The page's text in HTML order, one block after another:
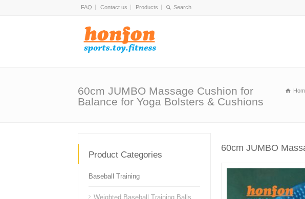
FAQ Contact us Products
60cm JUMBO Massage Cushion for
Balance for Yoga Bolsters & Cushions
60cm JUMBO
Product Categories
Baseball Training
Weighted Baseball Training Balls